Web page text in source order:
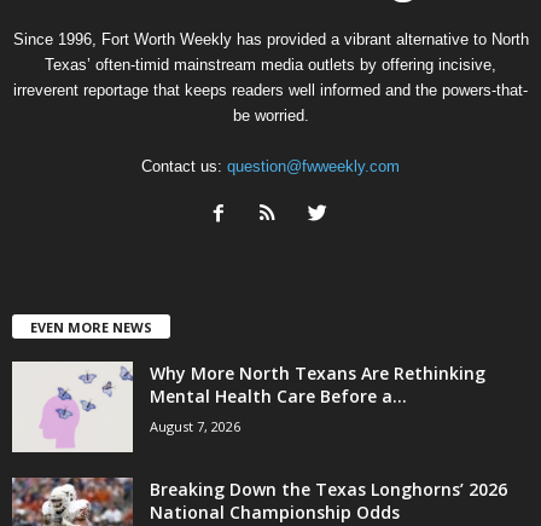
Since 1996, Fort Worth Weekly has provided a vibrant alternative to North
Texas’ often-timid mainstream media outlets by offering incisive,
irreverent reportage that keeps readers well informed and the powers-that-
be worried.
Contact us: question@fwweekly.com
EVEN MORE NEWS
Why More North Texans Are Rethinking
Mental Health Care Before a...
August 7, 2026
Breaking Down the Texas Longhorns’ 2026
National Championship Odds